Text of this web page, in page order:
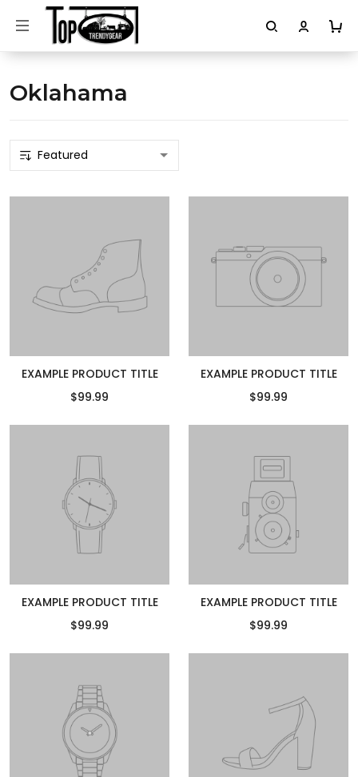
Oklahama
EXAMPLE PRODUCT TITLE
$99.99
EXAMPLE PRODUCT TITLE
$99.99
EXAMPLE PRODUCT TITLE
$99.99
EXAMPLE PRODUCT TITLE
$99.99